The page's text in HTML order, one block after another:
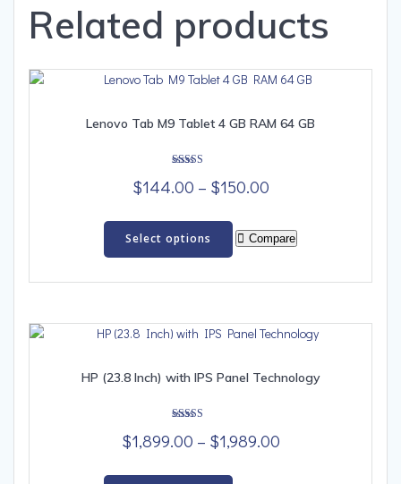
Related products
Lenovo Tab M9 Tablet 4 GB RAM 64 GB
5.00
out of 5
$144.00 – $150.00Price
$144.00
$150.00
Select options
product
options
be
the
Compare
HP (23.8 Inch) with IPS Panel Technology
5.00
out of 5
$1,899.00 – $1,989.00Price